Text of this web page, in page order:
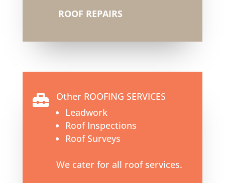
ROOF REPAIRS

Other ROOFING SERVICES
Leadwork
Roof Inspections
Roof Surveys
We cater for all roof services.